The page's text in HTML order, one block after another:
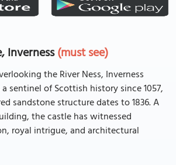
Inverness(must see)
the River Ness, Inverness
sentinel of Scottish history since 1057,
sandstone structure dates to 1836. A
the castle has witnessed
royal intrigue, and architectural